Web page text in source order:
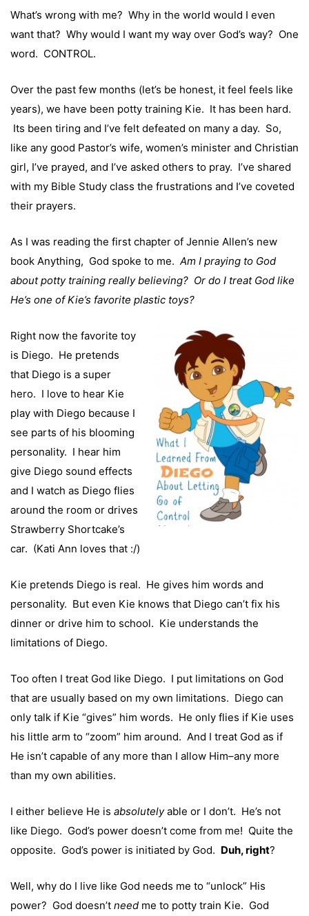
What’s wrong with me? Why in the world would I even
want that? Why would I want my way over God’s way? One
word. CONTROL.
Over the past few months (let’s be honest, it feel feels like
years), we have been potty training Kie. It has been hard.
Its been tiring and I’ve felt defeated on many a day. So,
like any good Pastor’s wife, women’s minister and Christian
girl, I’ve prayed, and I’ve asked others to pray. I’ve shared
with my Bible Study class the frustrations and I’ve coveted
their prayers.
As I was reading the first chapter of Jennie Allen’s new
book Anything, God spoke to me. Am I praying to God
about potty training really believing? Or do I treat God like
He’s one of Kie’s favorite plastic toys?
Right now the favorite toy
is Diego. He pretends
that Diego is a super
hero. I love to hear Kie
play with Diego because I
see parts of his blooming
personality. I hear him
give Diego sound effects
and I watch as Diego flies
around the room or drives
Strawberry Shortcake’s
car. (Kati Ann loves that :/)
Kie pretends Diego is real. He gives him words and
personality. But even Kie knows that Diego can’t fix his
dinner or drive him to school. Kie understands the
limitations of Diego.
Too often I treat God like Diego. I put limitations on God
that are usually based on my own limitations. Diego can
only talk if Kie “gives” him words. He only flies if Kie uses
his little arm to “zoom” him around. And I treat God as if
He isn’t capable of any more than I allow Him–any more
than my own abilities.
I either believe He is absolutelyable or I don’t. He’s not
like Diego. God’s power doesn’t come from me! Quite the
opposite. God’s power is initiated by God. Duh, right?
Well, why do I live like God needs me to “unlock” His
power? God doesn’t need me to potty train Kie. God